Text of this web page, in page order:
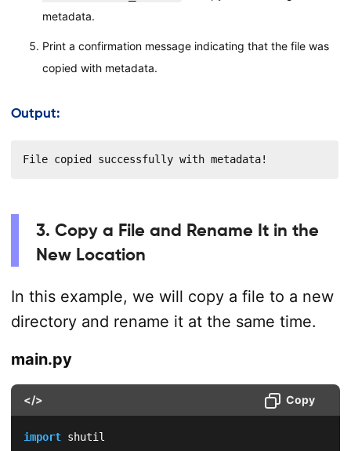
metadata.
Print a confirmation message indicating that the file was
copied with metadata.
Output:
File copied successfully with metadata!
3. Copy a File and Rename It in the
New Location
In this example, we will copy a file to a new
directory and rename it at the same time.
main.py
</> Copy
import shutil